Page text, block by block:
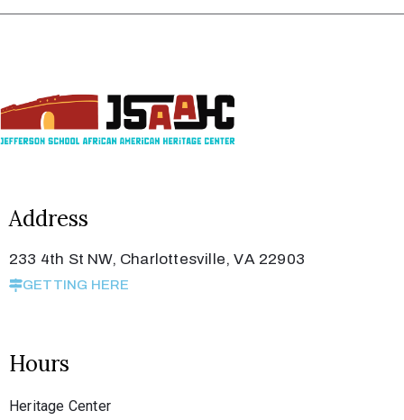
Address
233 4th St NW, Charlottesville, VA 22903
GETTING HERE
Hours
Heritage Center